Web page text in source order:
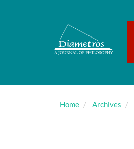
Home Archives